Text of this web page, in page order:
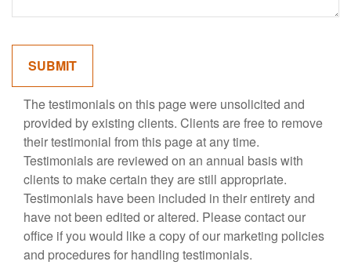
The testimonials on this page were unsolicited and
provided by existing clients. Clients are free to remove
their testimonial from this page at any time.
Testimonials are reviewed on an annual basis with
clients to make certain they are still appropriate.
Testimonials have been included in their entirety and
have not been edited or altered. Please contact our
office if you would like a copy of our marketing policies
and procedures for handling testimonials.